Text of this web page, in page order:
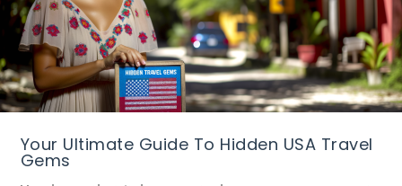
Your Ultimate Guide To Hidden USA Travel
Gems